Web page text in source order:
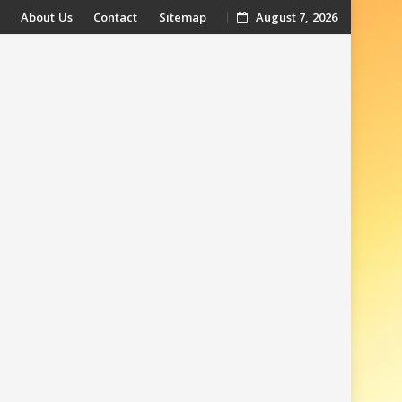
About Us Contact Sitemap August 7, 2026